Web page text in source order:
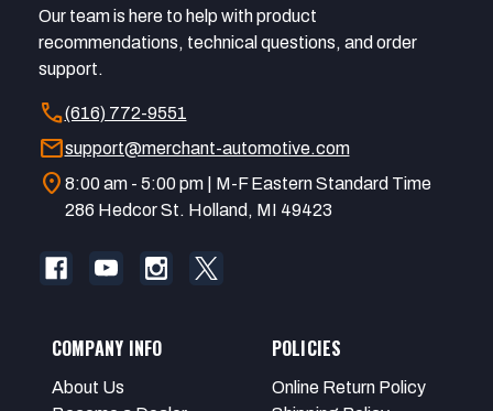
Our team is here to help with product
recommendations, technical questions, and order
support.
call(616) 772-9551
mailsupport@merchant-automotive.com
location_on 8:00 am - 5:00 pm | M-F Eastern Standard Time
286 Hedcor St. Holland, MI 49423
COMPANY INFO
About Us
POLICIES
Online Return Policy